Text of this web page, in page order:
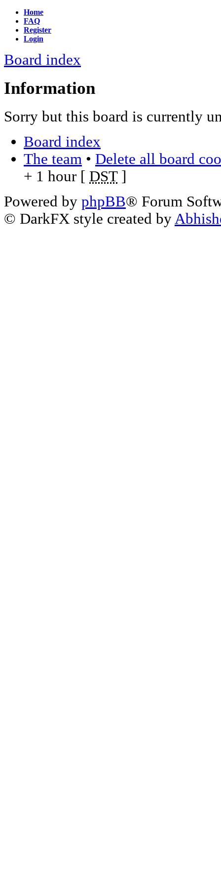
Home
FAQ
Register
Login
Board index
Information
Sorry but this board is currently
Board index
The team • Delete all board
+ 1 hour [ DST]
Powered by phpBB® Forum
© DarkFX style created by